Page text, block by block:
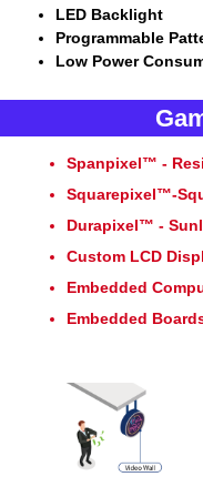
LED Backlight
Programmable
Low Power
Spanpixel™ -
Squarepixel™-
Durapixel™ -
Custom LCD
Embedded
Embedded